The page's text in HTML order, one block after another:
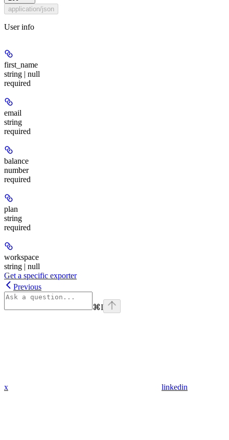
application/json
User info
first_name
string | null
required
email
string
required
balance
number
required
plan
string
required
workspace
string | null
Get a specific exporter
Previous
⌘I
x linkedin